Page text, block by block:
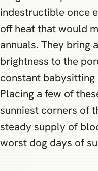
indestructible once
off heat that would
annuals. They bring
brightness to the
constant
Placing a few of
sunniest corners of
steady supply of
worst dog days of